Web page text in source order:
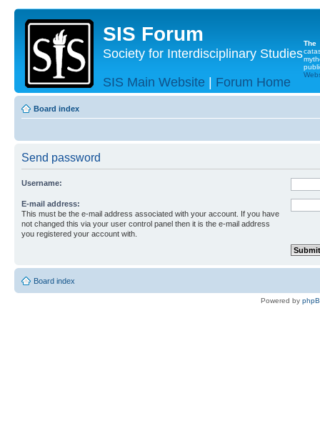
SIS Forum
Society for Interdisciplinary Studies
SIS Main Website | Forum Home
The
Board index
Send password
Username:
E-mail address:
This must be the e-mail address associated with your account. If you have
not changed this via your user control panel then it is the e-mail address
you registered your account with.
Board index
Powered by